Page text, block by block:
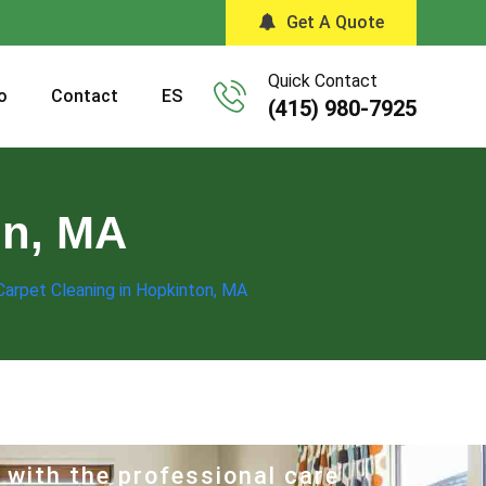
Get A Quote
Contact ES
Quick Contact
(415) 980-7925
MA
Cleaning in Hopkinton, MA
with the professional care